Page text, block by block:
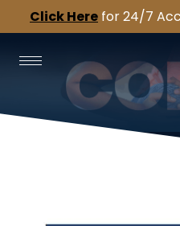
Click Here for 24/7
Orthopedic